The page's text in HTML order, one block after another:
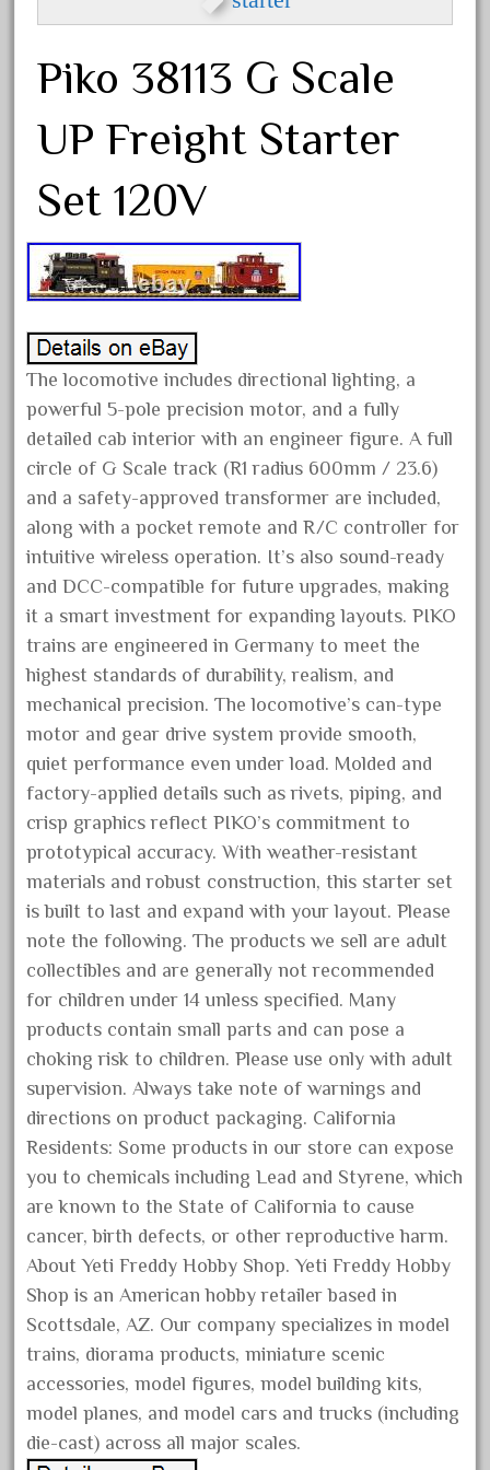
and Tracks Train Set f
Chattanooga New Model Trains
Bachmann Big Haulers G Scale
Casey Jones Train Set Complete
with Box Track
Bachmann Big Haulers G Scale
Train Set The Prospector
Activity Table for Kids 3Y+
Archives
August 2026
July 2026
June 2026
May 2026
April 2026
March 2026
February 2026
January 2026
December 2025
November 2025
October 2025
August 2025
July 2025
June 2025
May 2025
April 2025
March 2025
February 2025
January 2025
December 2024
November 2024
October 2024
September 2024
August 2024
July 2024
June 2024
May 2024
Piko 38113 G Scale
UP Freight Starter
Set 120V
The locomotive includes directional lighting, a
powerful 5-pole precision motor, and a fully
detailed cab interior with an engineer figure. A full
circle of G Scale track (R1 radius 600mm / 23.6)
and a safety-approved transformer are included,
along with a pocket remote and R/C controller for
intuitive wireless operation. It’s also sound-ready
and DCC-compatible for future upgrades, making
it a smart investment for expanding layouts. PIKO
trains are engineered in Germany to meet the
highest standards of durability, realism, and
mechanical precision. The locomotive’s can-type
motor and gear drive system provide smooth,
quiet performance even under load. Molded and
factory-applied details such as rivets, piping, and
crisp graphics reflect PIKO’s commitment to
prototypical accuracy. With weather-resistant
materials and robust construction, this starter set
is built to last and expand with your layout. Please
note the following. The products we sell are adult
collectibles and are generally not recommended
for children under 14 unless specified. Many
products contain small parts and can pose a
choking risk to children. Please use only with adult
supervision. Always take note of warnings and
directions on product packaging. California
Residents: Some products in our store can expose
you to chemicals including Lead and Styrene, which
are known to the State of California to cause
cancer, birth defects, or other reproductive harm.
About Yeti Freddy Hobby Shop. Yeti Freddy Hobby
Shop is an American hobby retailer based in
Scottsdale, AZ. Our company specializes in model
trains, diorama products, miniature scenic
accessories, model figures, model building kits,
model planes, and model cars and trucks (including
die-cast) across all major scales.